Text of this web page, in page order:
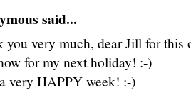
said...
you very much, dear Jill for
for my next holiday! :-)
very HAPPY week! :-)